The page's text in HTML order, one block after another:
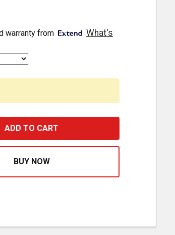
MOUNTING BRACKETS WITH 36 RND 3/4
OF GLOW KIT FRAME MOUNTING
warranty from
What's